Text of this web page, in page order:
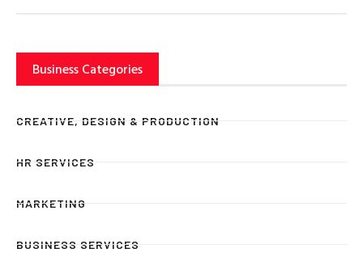
Business Categories
CREATIVE, DESIGN & PRODUCTION
HR SERVICES
MARKETING
BUSINESS SERVICES